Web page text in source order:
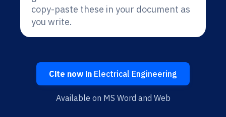
copy-paste these in your document as
you write.
Cite now in Electrical Engineering
Available on MS Word and Web